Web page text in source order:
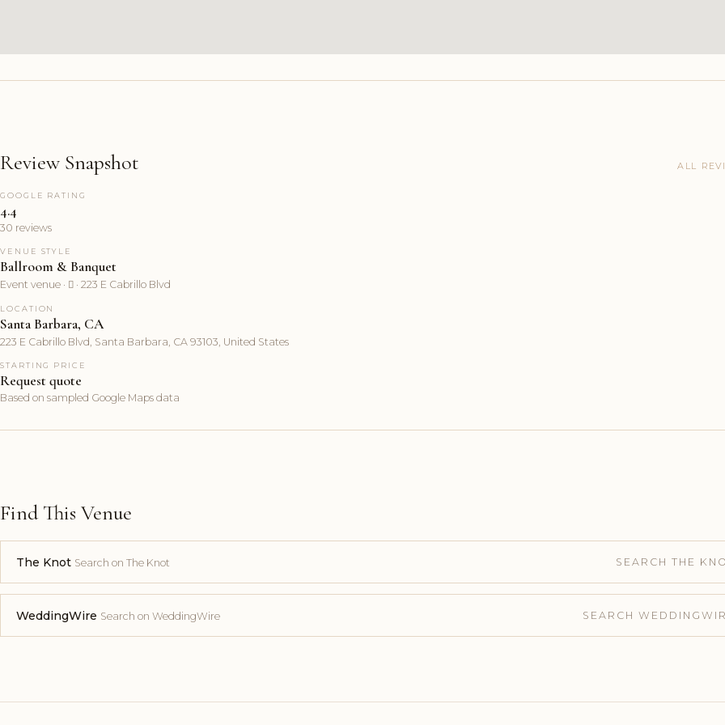
Review Snapshot ALL
GOOGLE RATING
4.4
30 reviews
VENUE STYLE
Ballroom & Banquet
Event venue ·  · 223 E Cabrillo Blvd
LOCATION
Santa Barbara, CA
223 E Cabrillo Blvd, Santa Barbara, CA 93103, United States
STARTING PRICE
Request quote
Based on sampled Google Maps data
Find This Venue
The Knot Search on The Knot SEARCH THE
WeddingWire Search on WeddingWire SEARCH